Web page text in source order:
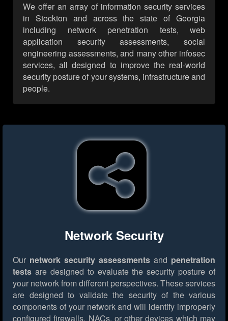
We offer an array of information security services
in Stockton and across the state of Georgia
including network penetration tests, web
application security assessments, social
engineering assessments, and many other infosec
services, all designed to improve the real-world
security posture of your systems, infrastructure and
people.
Network Security
Our network security assessments and penetration
tests are designed to evaluate the security posture of
your network from different perspectives. These services
are designed to validate the security of the various
components of your network and will identify improperly
configured firewalls, NACs, or other devices which may